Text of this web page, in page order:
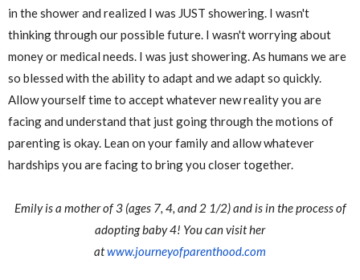
in the shower and realized I was JUST showering. I wasn't
thinking through our possible future. I wasn't worrying about
money or medical needs. I was just showering. As humans we are
so blessed with the ability to adapt and we adapt so quickly.
Allow yourself time to accept whatever new reality you are
facing and understand that just going through the motions of
parenting is okay. Lean on your family and allow whatever
hardships you are facing to bring you closer together.
Emily is a mother of 3 (ages 7, 4, and 2 1/2) and is in the process of
adopting baby 4! You can visit her
atwww.journeyofparenthood.com